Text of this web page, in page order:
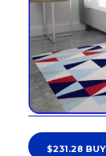
$231.28